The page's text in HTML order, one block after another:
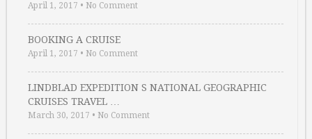
April 1, 2017 • No Comment
BOOKING A CRUISE
April 1, 2017 • No Comment
LINDBLAD EXPEDITION S NATIONAL GEOGRAPHIC
CRUISES TRAVEL …
March 30, 2017 • No Comment